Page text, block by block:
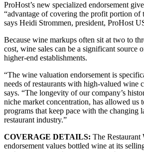
ProHost’s new specialized endorsement
“advantage of covering the profit portion of
says Heidi Strommen, president, ProHost
Because wine markups often sit at two to
cost, wine sales can be a significant source
higher‐end establishments.
“The wine valuation endorsement is
needs of restaurants with high-valued wine
says. “The longevity of our company’s
niche market concentration, has allowed us
programs that keep pace with the changing
restaurant industry.”
COVERAGE DETAILS: The Restaurant
endorsement values bottled wine at its